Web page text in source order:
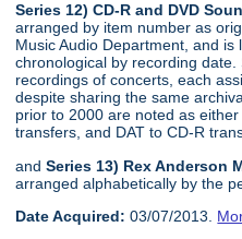
Series 12) CD-R and DVD
arranged by item number as
Music Audio Department, and is
chronological by recording
recordings of concerts, each
despite sharing the same
prior to 2000 are noted as
transfers, and DAT to CD-R
andSeries 13) Rex Anderson
arranged alphabetically by the
Date Acquired: 03/07/2013.